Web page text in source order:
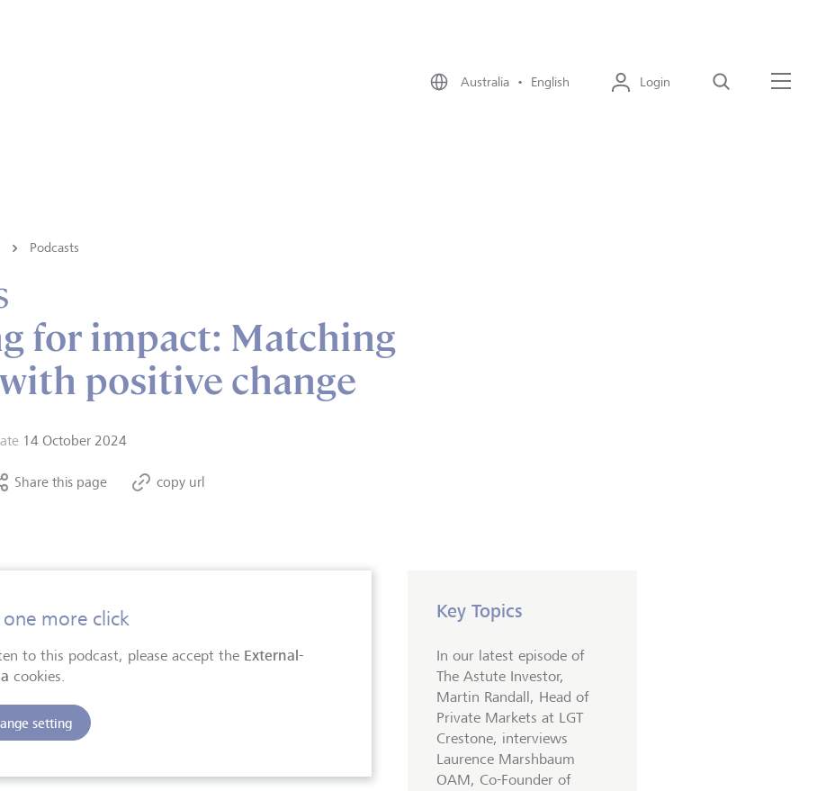
Australia • English Login Search
Podcasts
for impact: Matching
positive change
14 October 2024
Share this page copy url
Key Topics
In our latest episode of
The Astute Investor,
Martin Randall, Head of
Private Markets at LGT
Crestone, interviews
Laurence Marshbaum
OAM, Co-Founder of
one more click
to this podcast, please accept the External-
cookies.
setting